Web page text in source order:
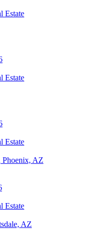
Estate
Estate
Estate
Phoenix, AZ
Estate
AZ